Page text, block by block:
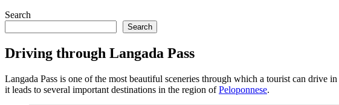
Search
Search
Driving through Langada Pass
Langada Pass is one of the most beautiful sceneries through which a tourist can drive in
it leads to several important destinations in the region ofPeloponnese.